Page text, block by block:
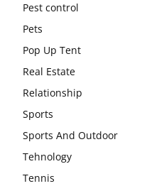
Pest control
Pets
Pop Up Tent
Real Estate
Relationship
Sports
Sports And Outdoor
Tehnology
Tennis